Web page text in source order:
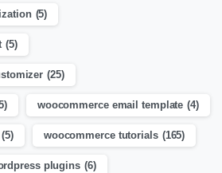
(5)
(5)
(25)
woocommerce email template (4)
(5) woocommerce tutorials (165)
plugins (6)